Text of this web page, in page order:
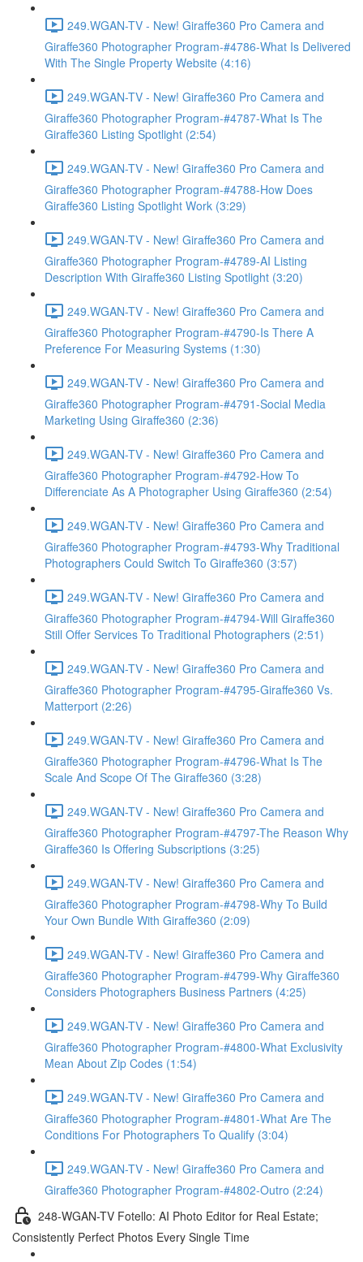
249.WGAN-TV - New! Giraffe360 Pro Camera and
Giraffe360 Photographer Program-#4786-What Is Delivered
With The Single Property Website (4:16)
249.WGAN-TV - New! Giraffe360 Pro Camera and
Giraffe360 Photographer Program-#4787-What Is The
Giraffe360 Listing Spotlight (2:54)
249.WGAN-TV - New! Giraffe360 Pro Camera and
Giraffe360 Photographer Program-#4788-How Does
Giraffe360 Listing Spotlight Work (3:29)
249.WGAN-TV - New! Giraffe360 Pro Camera and
Giraffe360 Photographer Program-#4789-AI Listing
Description With Giraffe360 Listing Spotlight (3:20)
249.WGAN-TV - New! Giraffe360 Pro Camera and
Giraffe360 Photographer Program-#4790-Is There A
Preference For Measuring Systems (1:30)
249.WGAN-TV - New! Giraffe360 Pro Camera and
Giraffe360 Photographer Program-#4791-Social Media
Marketing Using Giraffe360 (2:36)
249.WGAN-TV - New! Giraffe360 Pro Camera and
Giraffe360 Photographer Program-#4792-How To
Differenciate As A Photographer Using Giraffe360 (2:54)
249.WGAN-TV - New! Giraffe360 Pro Camera and
Giraffe360 Photographer Program-#4793-Why Traditional
Photographers Could Switch To Giraffe360 (3:57)
249.WGAN-TV - New! Giraffe360 Pro Camera and
Giraffe360 Photographer Program-#4794-Will Giraffe360
Still Offer Services To Traditional Photographers (2:51)
249.WGAN-TV - New! Giraffe360 Pro Camera and
Giraffe360 Photographer Program-#4795-Giraffe360 Vs.
Matterport (2:26)
249.WGAN-TV - New! Giraffe360 Pro Camera and
Giraffe360 Photographer Program-#4796-What Is The
Scale And Scope Of The Giraffe360 (3:28)
249.WGAN-TV - New! Giraffe360 Pro Camera and
Giraffe360 Photographer Program-#4797-The Reason Why
Giraffe360 Is Offering Subscriptions (3:25)
249.WGAN-TV - New! Giraffe360 Pro Camera and
Giraffe360 Photographer Program-#4798-Why To Build
Your Own Bundle With Giraffe360 (2:09)
249.WGAN-TV - New! Giraffe360 Pro Camera and
Giraffe360 Photographer Program-#4799-Why Giraffe360
Considers Photographers Business Partners (4:25)
249.WGAN-TV - New! Giraffe360 Pro Camera and
Giraffe360 Photographer Program-#4800-What Exclusivity
Mean About Zip Codes (1:54)
249.WGAN-TV - New! Giraffe360 Pro Camera and
Giraffe360 Photographer Program-#4801-What Are The
Conditions For Photographers To Qualify (3:04)
249.WGAN-TV - New! Giraffe360 Pro Camera and
Giraffe360 Photographer Program-#4802-Outro (2:24)
248-WGAN-TV Fotello: AI Photo Editor for Real Estate;
Consistently Perfect Photos Every Single Time